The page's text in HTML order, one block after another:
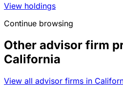
View holdings
Continue browsing
Other advisor firm
California
View all advisor firms in